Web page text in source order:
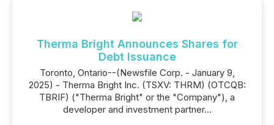
Therma Bright Announces Shares for
Debt Issuance
Toronto, Ontario--(Newsfile Corp. - January 9,
2025) - Therma Bright Inc. (TSXV: THRM) (OTCQB:
TBRIF) ("Therma Bright" or the "Company"), a
developer and investment partner...